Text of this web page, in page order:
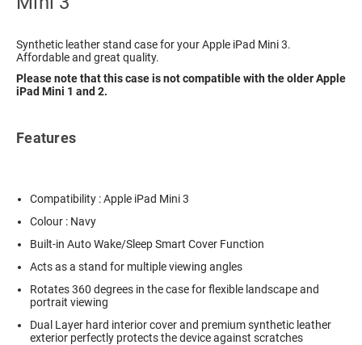
Synthetic leather stand case for your Apple iPad Mini 3.
Affordable and great quality.
Please note that this case is not compatible with the older Apple
iPad Mini 1 and 2.
Features
Compatibility : Apple iPad Mini 3
Colour : Navy
Built-in Auto Wake/Sleep Smart Cover Function
Acts as a stand for multiple viewing angles
Rotates 360 degrees in the case for flexible landscape and
portrait viewing
Dual Layer hard interior cover and premium synthetic leather
exterior perfectly protects the device against scratches